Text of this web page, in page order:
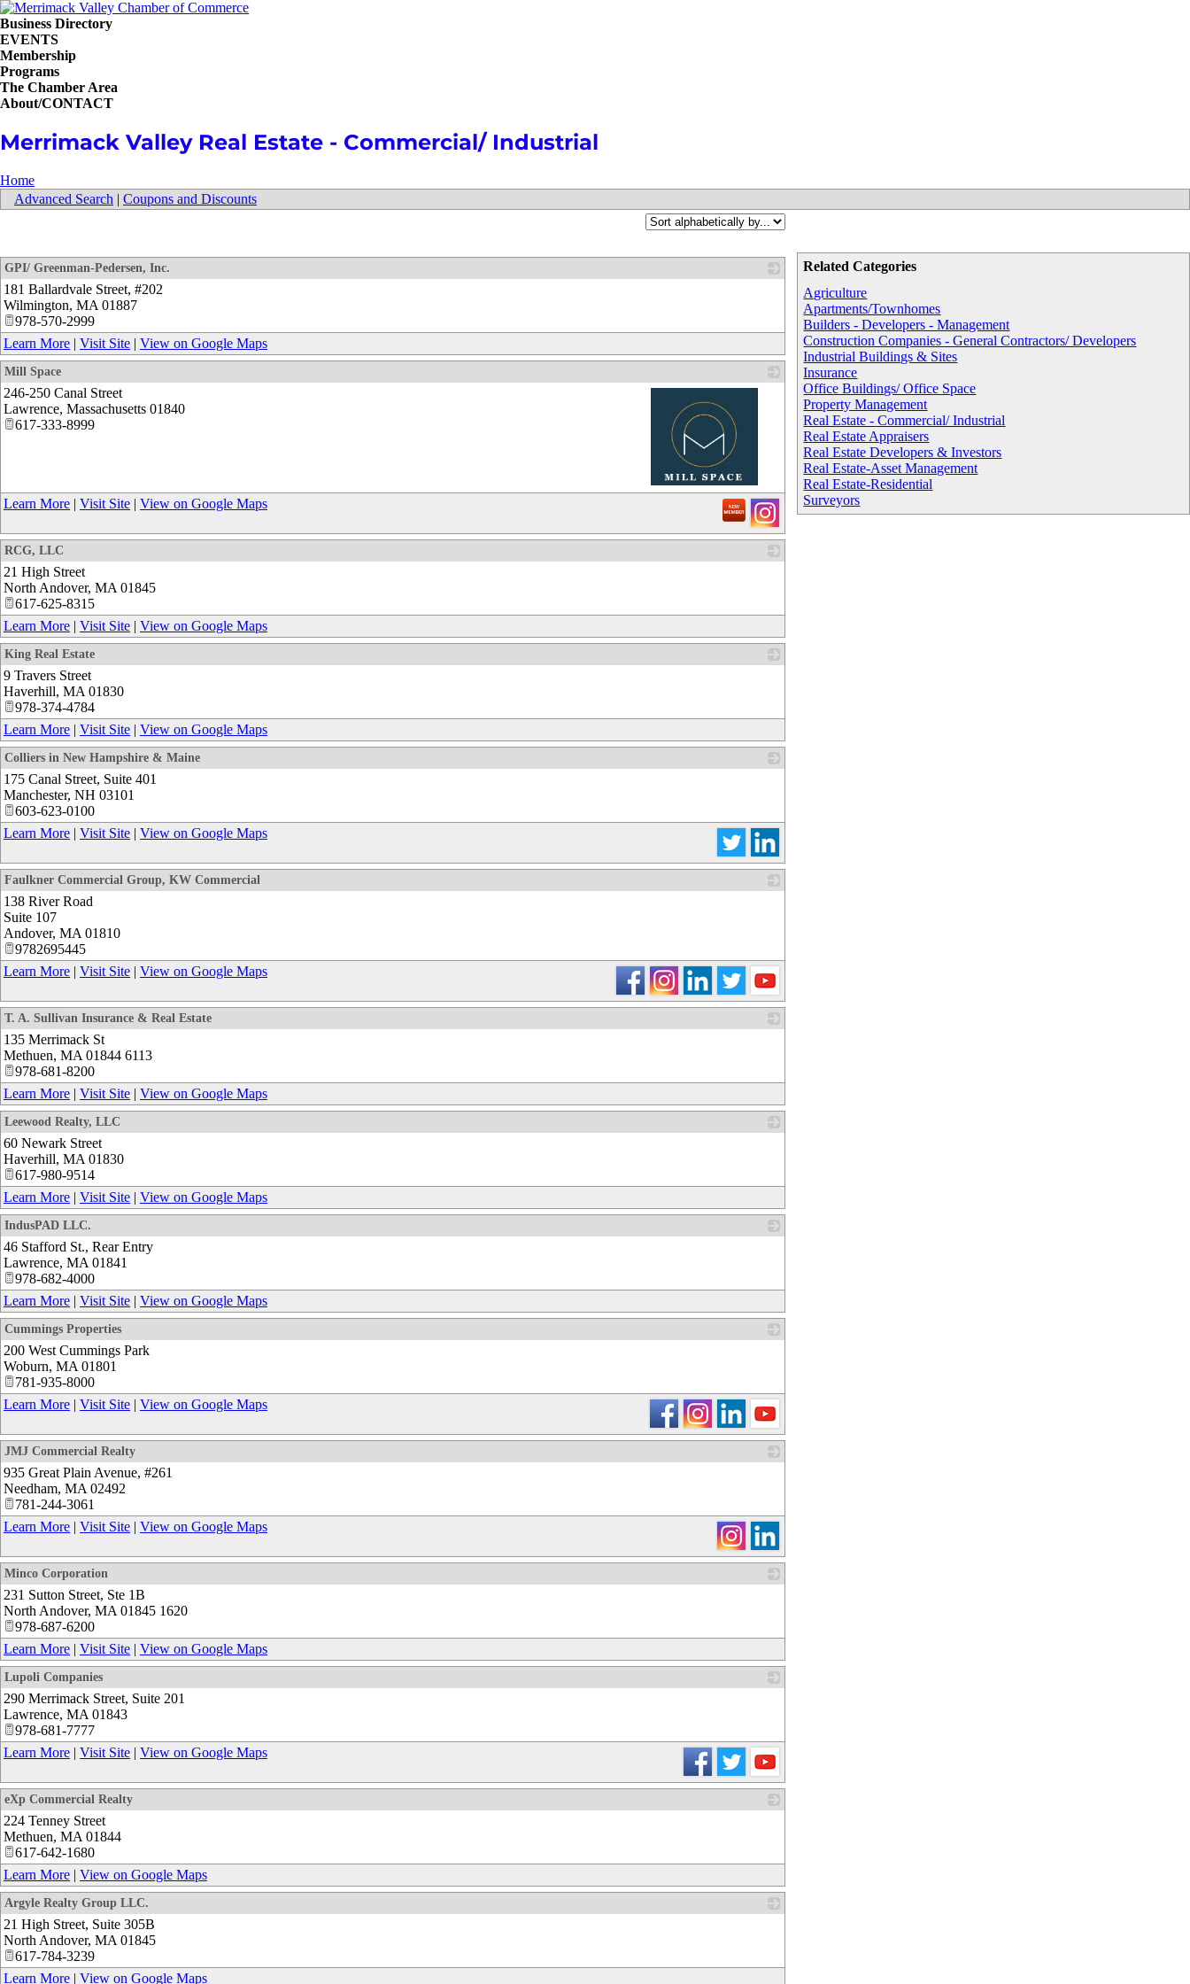
Business Directory
EVENTS
Membership
Programs
The Chamber Area
About/CONTACT
Merrimack Valley Real Estate - Commercial/ Industrial
Home
Advanced Search | Coupons and Discounts
Related Categories
Agriculture
Apartments/Townhomes
Builders - Developers - Management
Construction Companies - General Contractors/ Developers
Industrial Buildings & Sites
Insurance
Office Buildings/ Office Space
Property Management
Real Estate - Commercial/ Industrial
Real Estate Appraisers
Real Estate Developers & Investors
Real Estate-Asset Management
Real Estate-Residential
Surveyors
GPI/ Greenman-Pedersen, Inc.
181 Ballardvale Street, #202
Wilmington, MA 01887
978-570-2999
Learn More | Visit Site | View on Google Maps
Mill Space
_
246-250 Canal Street
Lawrence, Massachusetts 01840
617-333-8999
Learn More | Visit Site | View on Google Maps
RCG, LLC
21 High Street
North Andover, MA 01845
617-625-8315
Learn More | Visit Site | View on Google Maps
King Real Estate
9 Travers Street
Haverhill, MA 01830
978-374-4784
Learn More | Visit Site | View on Google Maps
Colliers in New Hampshire & Maine
175 Canal Street, Suite 401
Manchester, NH 03101
603-623-0100
Learn More | Visit Site | View on Google Maps
Faulkner Commercial Group, KW Commercial
138 River Road
Suite 107
Andover, MA 01810
9782695445
Learn More | Visit Site | View on Google Maps
T. A. Sullivan Insurance & Real Estate
135 Merrimack St
Methuen, MA 01844 6113
978-681-8200
Learn More | Visit Site | View on Google Maps
Leewood Realty, LLC
60 Newark Street
Haverhill, MA 01830
617-980-9514
Learn More | Visit Site | View on Google Maps
IndusPAD LLC.
46 Stafford St., Rear Entry
Lawrence, MA 01841
978-682-4000
Learn More | Visit Site | View on Google Maps
Cummings Properties
200 West Cummings Park
Woburn, MA 01801
781-935-8000
Learn More | Visit Site | View on Google Maps
JMJ Commercial Realty
935 Great Plain Avenue, #261
Needham, MA 02492
781-244-3061
Learn More | Visit Site | View on Google Maps
Minco Corporation
231 Sutton Street, Ste 1B
North Andover, MA 01845 1620
978-687-6200
Learn More | Visit Site | View on Google Maps
Lupoli Companies
290 Merrimack Street, Suite 201
Lawrence, MA 01843
978-681-7777
Learn More | Visit Site | View on Google Maps
eXp Commercial Realty
224 Tenney Street
Methuen, MA 01844
617-642-1680
Learn More | View on Google Maps
Argyle Realty Group LLC.
21 High Street, Suite 305B
North Andover, MA 01845
617-784-3239
Learn More | View on Google Maps